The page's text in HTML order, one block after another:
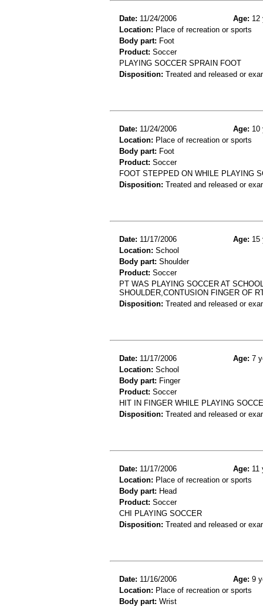
Date: 11/24/2006 Age: 12
Location: Place of recreation or sports
Body part: Foot
Product: Soccer
PLAYING SOCCER SPRAIN FOOT
Disposition: Treated and released or
Date: 11/24/2006 Age: 10
Location: Place of recreation or sports
Body part: Foot
Product: Soccer
FOOT STEPPED ON WHILE PLAYING
Disposition: Treated and released or
Date: 11/17/2006 Age: 15
Location: School
Body part: Shoulder
Product: Soccer
PT WAS PLAYING SOCCER AT
SHOULDER,CONTUSION FINGER OF
Disposition: Treated and released or
Date: 11/17/2006 Age: 7
Location: School
Body part: Finger
Product: Soccer
HIT IN FINGER WHILE PLAYING
Disposition: Treated and released or
Date: 11/17/2006 Age: 11
Location: Place of recreation or sports
Body part: Head
Product: Soccer
CHI PLAYING SOCCER
Disposition: Treated and released or
Date: 11/16/2006 Age: 9
Location: Place of recreation or sports
Body part: Wrist